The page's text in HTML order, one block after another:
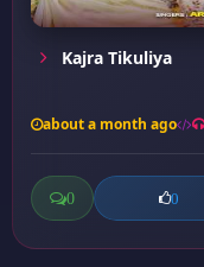
Kajra Tikuliya
about a month ago
0 0